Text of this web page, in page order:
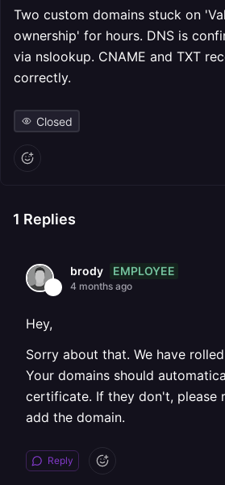
Two custom domains stuck on
ownership' for hours. DNS is
via nslookup. CNAME and TXT
correctly.
Closed
1 Replies
brody EMPLOYEE
4 months ago
Hey,
Sorry about that. We have
Your domains should
certificate. If they don't, please
add the domain.
Reply